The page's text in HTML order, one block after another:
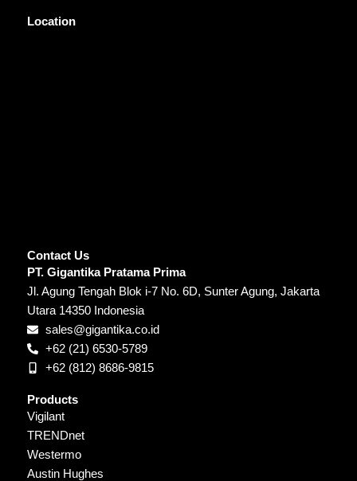
Location
Contact Us
PT. Gigantika Pratama Prima
Jl. Agung Tengah Blok i-7 No. 6D, Sunter Agung, Jakarta
Utara 14350 Indonesia
sales@gigantika.co.id
+62 (21) 6530-5789
+62 (812) 8686-9815
Products
Vigilant
TRENDnet
Westermo
Austin Hughes